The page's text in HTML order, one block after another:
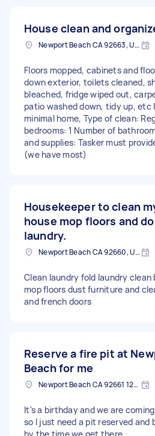
House clean and
Newport Beach CA 92663, USA
Floors mopped, cabinets and
down exterior, toilets cleaned,
bleached, fridge wiped out,
patio washed down, tidy up, etc
minimal home, Type of clean:
bedrooms: 1 Number of
and supplies: Tasker must
(we have most)
Housekeeper to clean
house mop floors and
laundry.
Newport Beach CA 92660, USA
Clean laundry fold laundry clean
mop floors dust furniture and
and french doors
Reserve a fire pit at
Beach for me
Newport Beach CA 92661 1211, USA
It's a birthday and we are
so I just need a pit reserved and
by the time we get there.